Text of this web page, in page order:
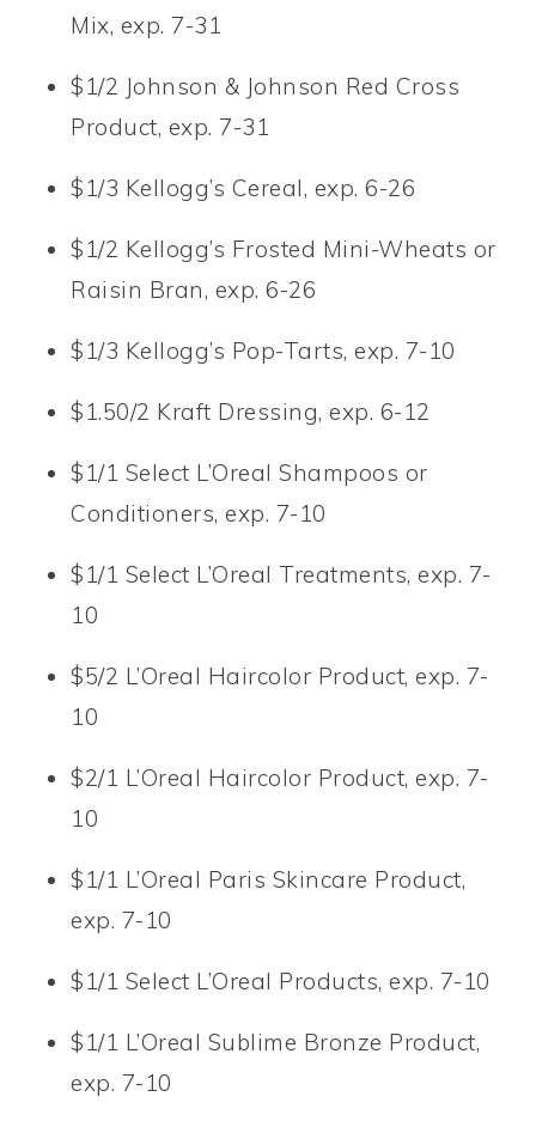
Mix, exp. 7-31
$1/2 Johnson & Johnson Red Cross
Product, exp. 7-31
$1/3 Kellogg’s Cereal, exp. 6-26
$1/2 Kellogg’s Frosted Mini-Wheats or
Raisin Bran, exp. 6-26
$1/3 Kellogg’s Pop-Tarts, exp. 7-10
$1.50/2 Kraft Dressing, exp. 6-12
$1/1 Select L’Oreal Shampoos or
Conditioners, exp. 7-10
$1/1 Select L’Oreal Treatments, exp. 7-
10
$5/2 L’Oreal Haircolor Product, exp. 7-
10
$2/1 L’Oreal Haircolor Product, exp. 7-
10
$1/1 L’Oreal Paris Skincare Product,
exp. 7-10
$1/1 Select L’Oreal Products, exp. 7-10
$1/1 L’Oreal Sublime Bronze Product,
exp. 7-10